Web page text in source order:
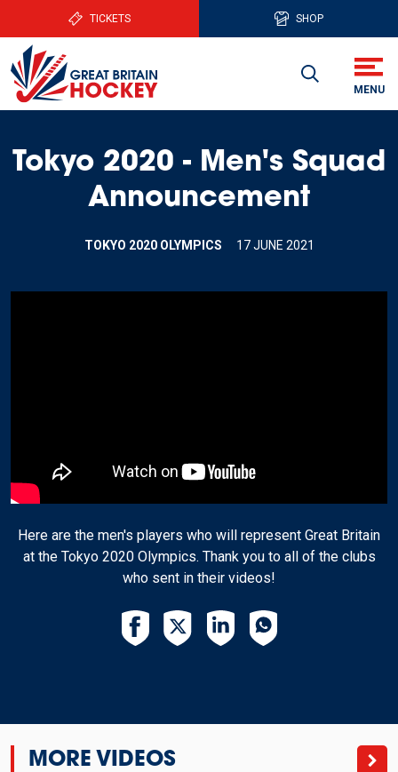
TICKETS SHOP
Tokyo 2020 - Men's Squad
Announcement
TOKYO 2020 OLYMPICS 17 JUNE 2021
Here are the men's players who will represent Great Britain
at the Tokyo 2020 Olympics. Thank you to all of the clubs
who sent in their videos!
MORE VIDEOS